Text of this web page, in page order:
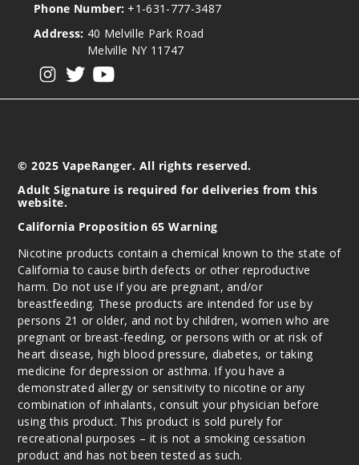
Phone Number: +1-631-777-3487
Address: 40 Melville Park Road
Melville NY 11747
© 2025 VapeRanger. All rights reserved.
Adult Signature is required for deliveries from this
website.
California Proposition 65 Warning
Nicotine products contain a chemical known to the state of
California to cause birth defects or other reproductive
harm. Do not use if you are pregnant, and/or
breastfeeding. These products are intended for use by
persons 21 or older, and not by children, women who are
pregnant or breast-feeding, or persons with or at risk of
heart disease, high blood pressure, diabetes, or taking
medicine for depression or asthma. If you have a
demonstrated allergy or sensitivity to nicotine or any
combination of inhalants, consult your physician before
using this product. This product is sold purely for
recreational purposes – it is not a smoking cessation
product and has not been tested as such.